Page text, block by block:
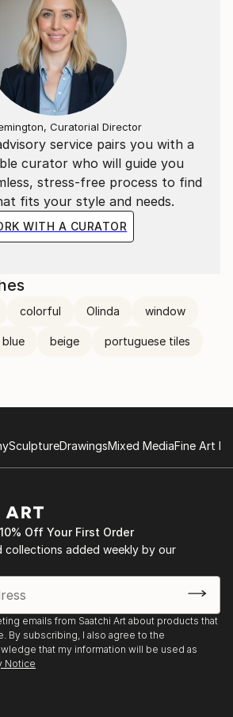
service pairs you with a
curator who will guide you
stress-free process to find
fits your style and needs.
WITH A CURATOR
Curatorial Director
colorful Olinda window
blue beige portuguese tiles
SculptureDrawingsMixed MediaFine Art
Off Your First Order
collections added weekly by our
emails from Saatchi Art about products that
By subscribing, I also agree to the
that my information will be used as
Notice